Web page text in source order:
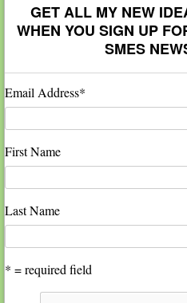
GET ALL MY NEW
WHEN YOU SIGN UP
SMES
Email Address*
First Name
Last Name
* = required field